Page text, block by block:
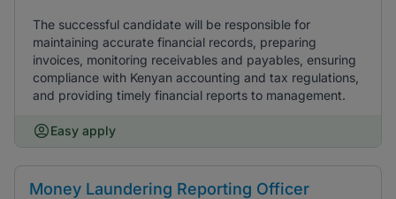
The successful candidate will be responsible for
maintaining accurate financial records, preparing
invoices, monitoring receivables and payables, ensuring
compliance with Kenyan accounting and tax regulations,
and providing timely financial reports to management.
Easy apply
Money Laundering Reporting Officer